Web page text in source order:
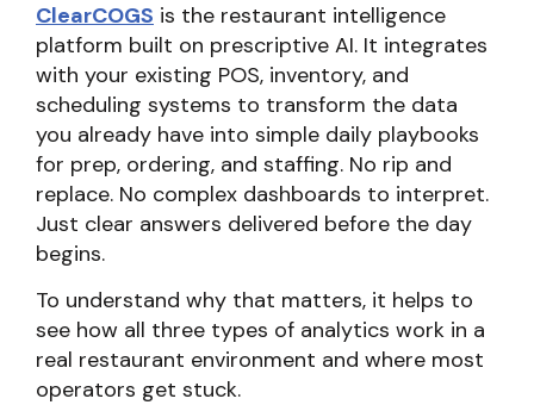
ClearCOGS is the restaurant intelligence
platform built on prescriptive AI. It integrates
with your existing POS, inventory, and
scheduling systems to transform the data
you already have into simple daily playbooks
for prep, ordering, and staffing. No rip and
replace. No complex dashboards to interpret.
Just clear answers delivered before the day
begins.
To understand why that matters, it helps to
see how all three types of analytics work in a
real restaurant environment and where most
operators get stuck.